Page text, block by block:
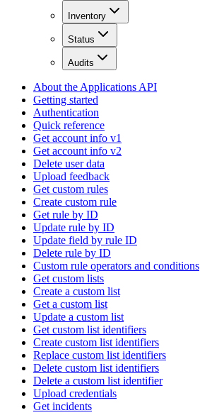
Inventory
Status
Audits
About the Applications API
Getting started
Authentication
Quick reference
Get account info v1
Get account info v2
Delete user data
Upload feedback
Get custom rules
Create custom rule
Get rule by ID
Update rule by ID
Update field by rule ID
Delete rule by ID
Custom rule operators and conditions
Get custom lists
Create a custom list
Get a custom list
Update a custom list
Get custom list identifiers
Create custom list identifiers
Replace custom list identifiers
Delete custom list identifiers
Delete a custom list identifier
Upload credentials
Get incidents